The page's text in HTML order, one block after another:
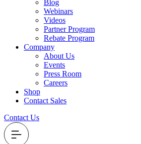
Blog
Webinars
Videos
Partner Program
Rebate Program
Company
About Us
Events
Press Room
Careers
Shop
Contact Sales
Contact Us